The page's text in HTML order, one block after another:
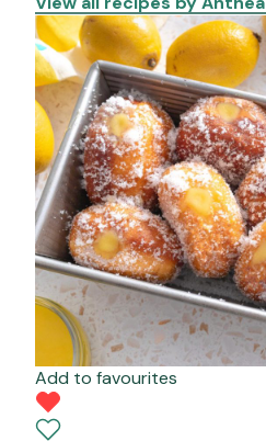
Add to favourites